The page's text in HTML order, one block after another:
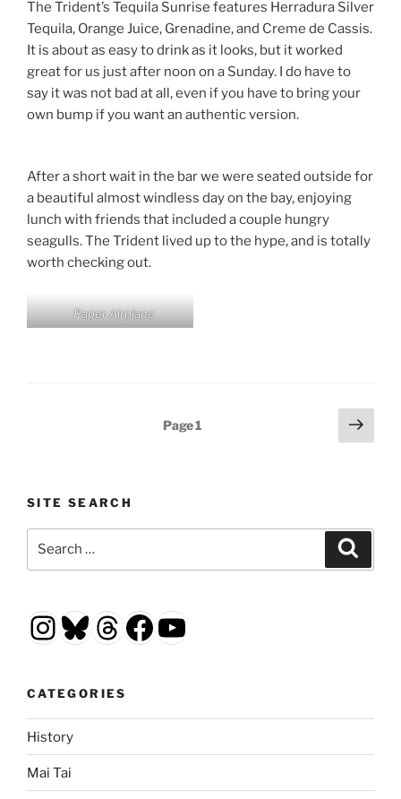
The Trident’s Tequila Sunrise features Herradura Silver
Tequila, Orange Juice, Grenadine, and Creme de Cassis.
It is about as easy to drink as it looks, but it worked
great for us just after noon on a Sunday. I do have to
say it was not bad at all, even if you have to bring your
own bump if you want an authentic version.
After a short wait in the bar we were seated outside for
a beautiful almost windless day on the bay, enjoying
lunch with friends that included a couple hungry
seagulls. The Trident lived up to the hype, and is totally
worth checking out.
Paper Airplane
Page1
Next
page
SITE SEARCH
Instagram
Bluesky
Threads
Facebook
YouTube
CATEGORIES
History
Mai Tai